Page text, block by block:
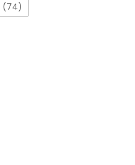
(74)